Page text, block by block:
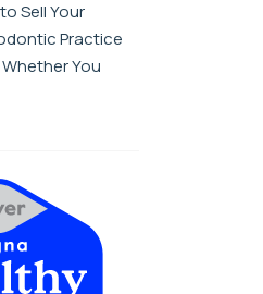
Sell Your
Practice
You